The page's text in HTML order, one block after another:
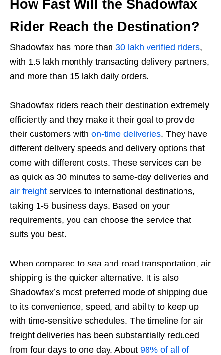
How Fast Will the Shadowfax
Rider Reach the Destination?
Shadowfax has more than 30 lakh verified riders,
with 1.5 lakh monthly transacting delivery partners,
and more than 15 lakh daily orders.
Shadowfax riders reach their destination extremely
efficiently and they make it their goal to provide
their customers with on-time deliveries. They have
different delivery speeds and delivery options that
come with different costs. These services can be
as quick as 30 minutes to same-day deliveries and
air freight services to international destinations,
taking 1-5 business days. Based on your
requirements, you can choose the service that
suits you best.
When compared to sea and road transportation, air
shipping is the quicker alternative. It is also
Shadowfax’s most preferred mode of shipping due
to its convenience, speed, and ability to keep up
with time-sensitive schedules. The timeline for air
freight deliveries has been substantially reduced
from four days to one day. About 98% of all of